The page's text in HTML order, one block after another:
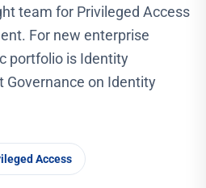
team for Privileged Access
For new enterprise
portfolio is Identity
Governance on Identity
Access